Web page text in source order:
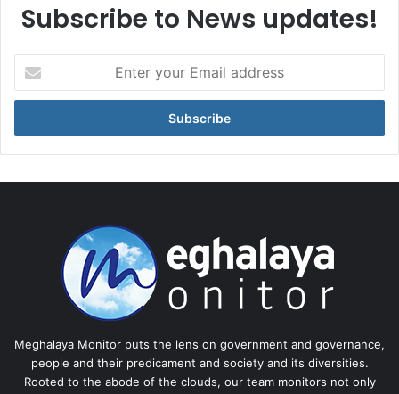
Subscribe to News updates!
your
Email
Meghalaya Monitor puts the lens on government and governance,
people and their predicament and society and its diversities.
Rooted to the abode of the clouds, our team monitors not only